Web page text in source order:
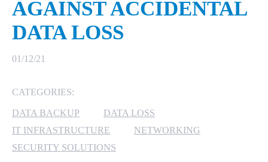
SECURITY
WINDOWS 365 LINK
AGAINST ACCIDENTAL
DATA LOSS
01/12/21
CATEGORIES:
DATA BACKUP
DATA LOSS
IT INFRASTRUCTURE
NETWORKING
SECURITY SOLUTIONS